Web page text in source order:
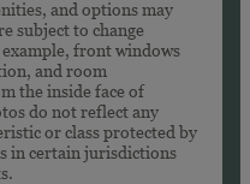
and options may
subject to change
front windows
and room
the inside face of
do not reflect any
or class protected by
in certain jurisdictions